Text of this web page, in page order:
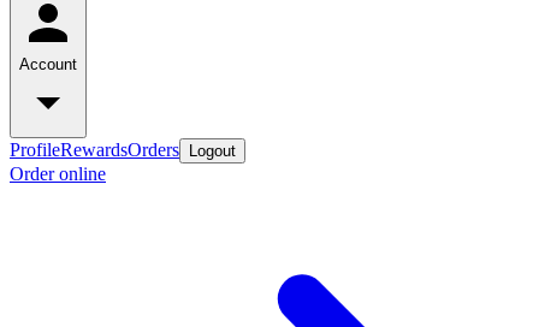
Account
ProfileRewardsOrders Logout
Order online